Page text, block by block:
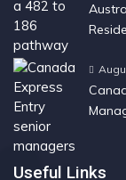
Useful Links